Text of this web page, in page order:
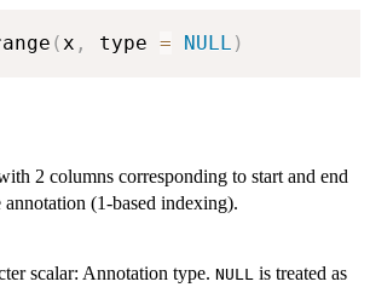
(x , type = NULL )
2 columns corresponding to start and end
(1-based indexing).
scalar: Annotation type. NULL is treated as